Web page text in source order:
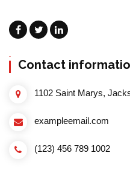
Contact
1102 Saint Marys,
exampleemail.com
(123) 456 789 1002